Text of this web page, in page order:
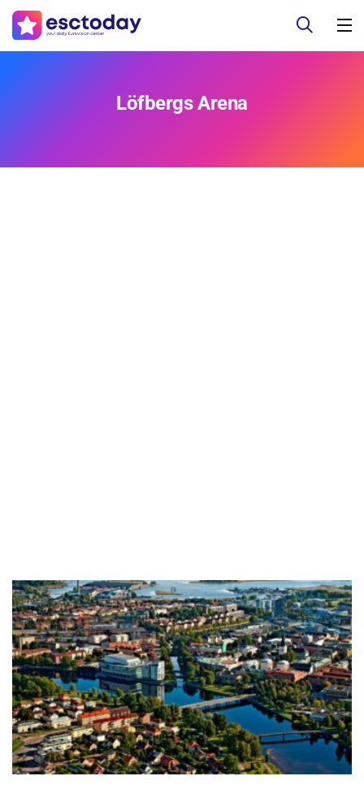
Löfbergs Arena